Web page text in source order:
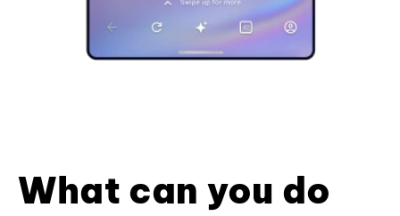
What can you do